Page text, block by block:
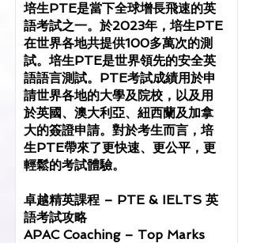
培生PTE是當下全球增長飛速的英
語考試之一。於2023年，培生PTE
在世界各地共提供100多萬次的測
試。培生PTE是世界領先的安全英
語語言測試。PTE考試成績用於申
請世界各地的大學及院校，以及用
於英國、澳大利亞、紐西蘭及加拿
大的簽證申請。對於考生而言，培
生PTE帶來了更快速、更公平，更
輕鬆的考試體驗。
卓越精英課程 – PTE & IELTS 英
語考試攻略
APAC Coaching – Top Marks